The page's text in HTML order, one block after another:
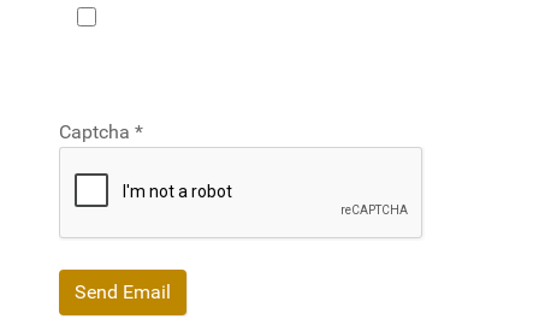
Captcha *
Send Email